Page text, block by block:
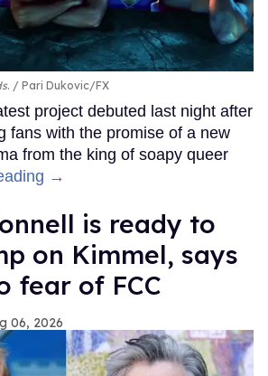
. Pari Dukovic/FX
project debuted last night after
fans with the promise of a new
from the king of soapy queer
→
is ready to
on Kimmel, says
fear of FCC
06, 2026